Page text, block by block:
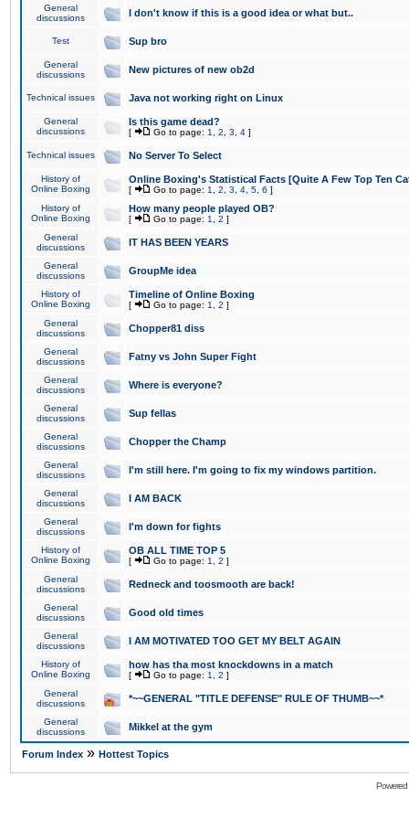
General
discussions
I don't know if this is a good idea or what but..
Test Sup bro
General
discussions
New pictures of new ob2d
Technical issues Java not working right on Linux
General
discussions
Is this game dead?
[ Go to page: 1 2 3 4 ]
Technical issues No Server To Select
History of
Online Boxing
Online Boxing's Statistical Facts [Quite A Few Top Ten
[ Go to page: 1 2 3 4 5 6 ]
History of
Online Boxing
How many people played OB?
[ Go to page: 1 2 ]
General
discussions
IT HAS BEEN YEARS
General
discussions
GroupMe idea
History of
Online Boxing
Timeline of Online Boxing
[ Go to page: 1 2 ]
General
discussions
Chopper81 diss
General
discussions
Fatny vs John Super Fight
General
discussions
Where is everyone?
General
discussions
Sup fellas
General
discussions
Chopper the Champ
General
discussions
I'm still here. I'm going to fix my windows partition.
General
discussions
I AM BACK
General
discussions
I'm down for fights
History of
Online Boxing
OB ALL TIME TOP 5
[ Go to page: 1 2 ]
General
discussions
Redneck and toosmooth are back!
General
discussions
Good old times
General
discussions
I AM MOTIVATED TOO GET MY BELT AGAIN
History of
Online Boxing
how has tha most knockdowns in a match
[ Go to page: 1 2 ]
General
discussions
*~~GENERAL "TITLE DEFENSE" RULE OF THUMB~~*
General
discussions
Mikkel at the gym
Forum Index » Hottest Topics